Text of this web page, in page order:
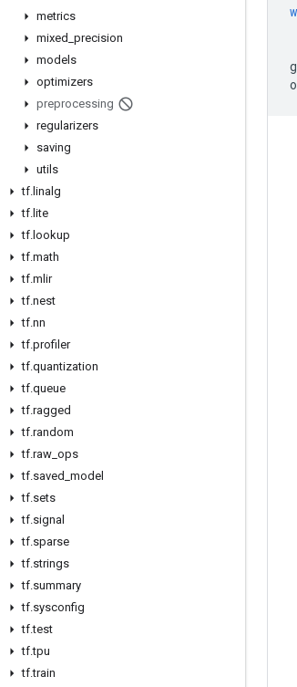
metrics
mixed precision
models
optimizers
preprocessing
regularizers
saving
utils
tf. linalg
tf. lite
tf. lookup
tf.math
tf.mlir
tf.nest
tf.nn
tf.profiler
tf.quantization
tf.queue
tf.ragged
tf.random
tf.raw ops
tf.saved model
tf.sets
tf.signal
tf.sparse
tf.strings
tf.summary
tf.sysconfig
tf.test
tf.tpu
tf.train